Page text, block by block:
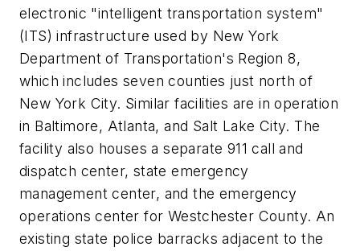
electronic "intelligent transportation system"
(ITS) infrastructure used by New York
Department of Transportation's Region 8,
which includes seven counties just north of
New York City. Similar facilities are in operation
in Baltimore, Atlanta, and Salt Lake City. The
facility also houses a separate 911 call and
dispatch center, state emergency
management center, and the emergency
operations center for Westchester County. An
existing state police barracks adjacent to the